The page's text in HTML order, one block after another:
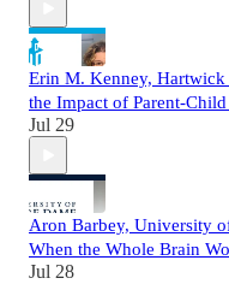
Erin M. Kenney,
the Impact of Parent-
Jul 29
Aron Barbey, University
When the Whole Brain
Jul 28